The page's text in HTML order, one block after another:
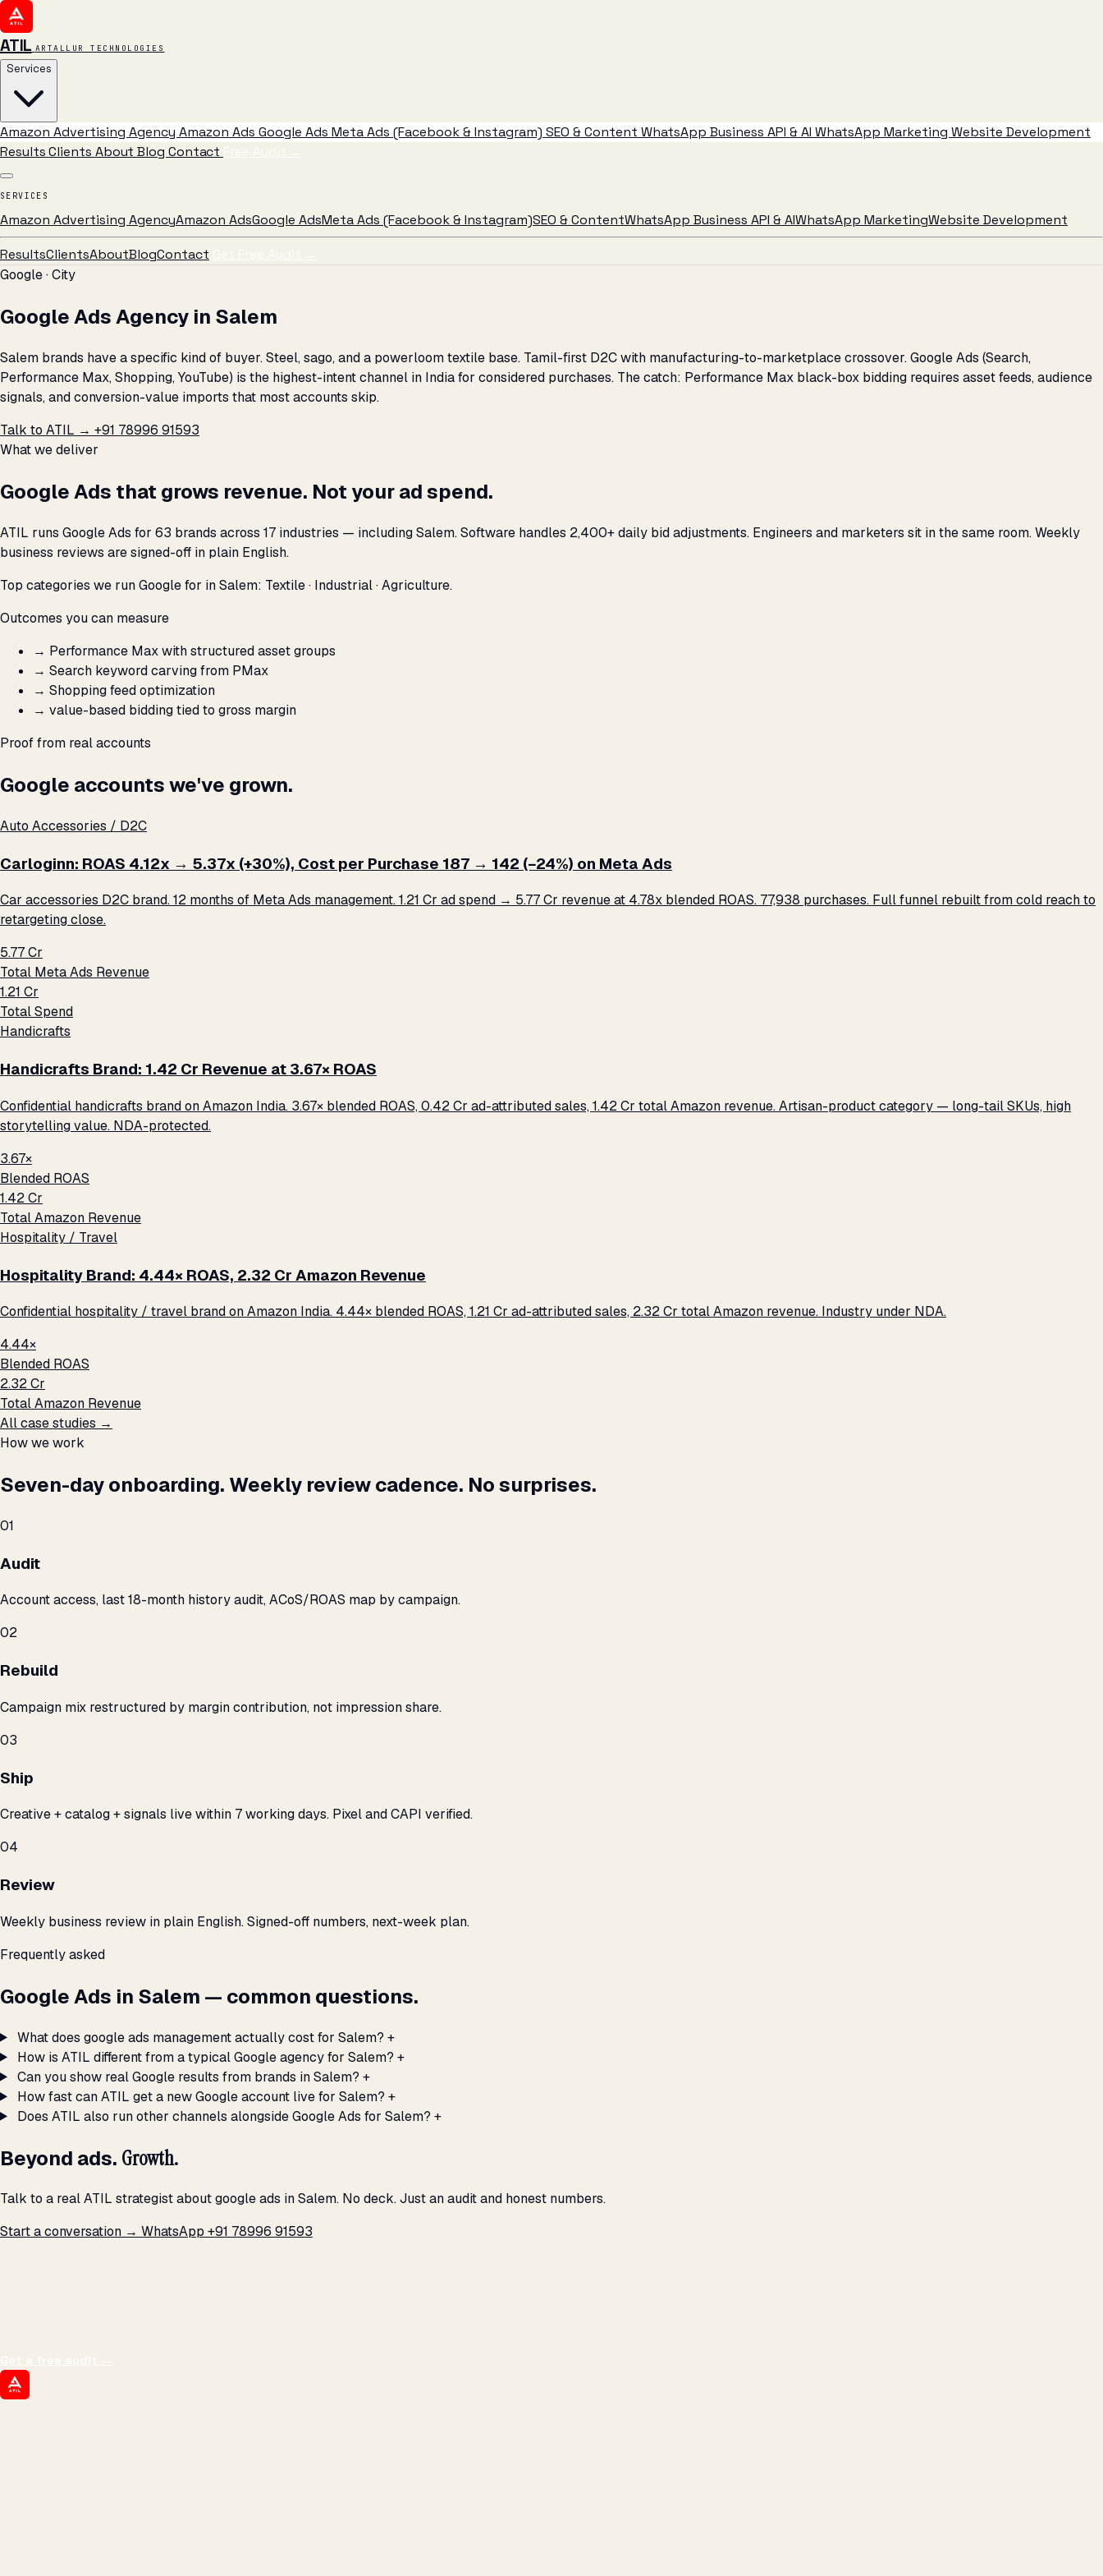
ATIL ARTALLUR TECHNOLOGIES
Services
Amazon Advertising Agency Amazon Ads Google Ads Meta Ads (Facebook & Instagram) SEO & Content WhatsApp Business API & AI WhatsApp Marketing Website Development
ResultsClients AboutBlog Contact Free Audit →
SERVICES
Amazon Advertising AgencyAmazon AdsGoogle AdsMeta Ads (Facebook & Instagram)SEO & ContentWhatsApp Business API & AIWhatsApp MarketingWebsite Development
ResultsClientsAboutBlogContact Get Free Audit →
Google · City
Google Ads Agency in Salem
Salem brands have a specific kind of buyer. Steel, sago, and a powerloom textile base. Tamil-first D2C with manufacturing-to-marketplace crossover. Google Ads (Search,
Performance Max, Shopping, YouTube) is the highest-intent channel in India for considered purchases. The catch: Performance Max black-box bidding requires asset feeds, audience
signals, and conversion-value imports that most accounts skip.
Talk to ATIL → +91 78996 91593
What we deliver
Google Ads that grows revenue. Not your ad spend.
ATIL runs Google Ads for 63 brands across 17 industries — including Salem. Software handles 2,400+ daily bid adjustments. Engineers and marketers sit in the same room. Weekly
business reviews are signed-off in plain English.
Top categories we run Google for in Salem: Textile · Industrial · Agriculture.
Outcomes you can measure
→ Performance Max with structured asset groups
→ Search keyword carving from PMax
→ Shopping feed optimization
→ value-based bidding tied to gross margin
Proof from real accounts
Google accounts we've grown.
Auto Accessories / D2C
Carloginn: ROAS 4.12x → 5.37x (+30%), Cost per Purchase ₹187 → ₹142 (−24%) on Meta Ads
Car accessories D2C brand. 12 months of Meta Ads management. ₹1.21 Cr ad spend → ₹5.77 Cr revenue at 4.78x blended ROAS. 77,938 purchases. Full funnel rebuilt from cold reach to
retargeting close.
₹5.77 Cr
Total Meta Ads Revenue
₹1.21 Cr
Total Spend
Handicrafts
Handicrafts Brand: ₹1.42 Cr Revenue at 3.67× ROAS
Confidential handicrafts brand on Amazon India. 3.67× blended ROAS, ₹0.42 Cr ad-attributed sales, ₹1.42 Cr total Amazon revenue. Artisan-product category — long-tail SKUs, high
storytelling value. NDA-protected.
3.67×
Blended ROAS
₹1.42 Cr
Total Amazon Revenue
Hospitality / Travel
Hospitality Brand: 4.44× ROAS, ₹2.32 Cr Amazon Revenue
Confidential hospitality / travel brand on Amazon India. 4.44× blended ROAS, ₹1.21 Cr ad-attributed sales, ₹2.32 Cr total Amazon revenue. Industry under NDA.
4.44×
Blended ROAS
₹2.32 Cr
Total Amazon Revenue
All case studies →
How we work
Seven-day onboarding. Weekly review cadence. No surprises.
01
Audit
Account access, last 18-month history audit, ACoS/ROAS map by campaign.
02
Rebuild
Campaign mix restructured by margin contribution, not impression share.
03
Ship
Creative + catalog + signals live within 7 working days. Pixel and CAPI verified.
04
Review
Weekly business review in plain English. Signed-off numbers, next-week plan.
Frequently asked
Google Ads in Salem — common questions.
What does google ads management actually cost for Salem? +
How is ATIL different from a typical Google agency for Salem? +
Can you show real Google results from brands in Salem? +
How fast can ATIL get a new Google account live for Salem? +
Does ATIL also run other channels alongside Google Ads for Salem? +
Beyond ads. Growth.
Talk to a real ATIL strategist about google ads in Salem. No deck. Just an audit and honest numbers.
Start a conversation → WhatsApp +91 78996 91593